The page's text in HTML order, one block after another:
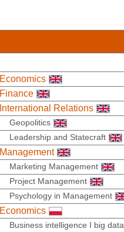
Economics
Finance
International Relations
Geopolitics
Leadership and Statecraft
Management
Marketing Management
Project Management
Psychology in Management
Economics
Business intelligence I big data